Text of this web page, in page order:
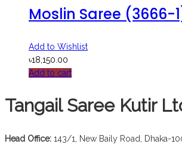
Moslin Saree (3666-
Add to Wishlist
৳18,150.00
Add to cart
Tangail Saree Kutir
Head Office: 143/1, New Baily Road, Dhaka-